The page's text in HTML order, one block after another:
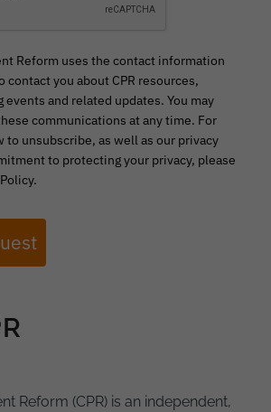
Reform uses the contact information
contact you about CPR resources,
and related updates. You may
communications at any time. For
to unsubscribe, as well as our privacy
to protecting your privacy, please
Reform (CPR) is an independent,